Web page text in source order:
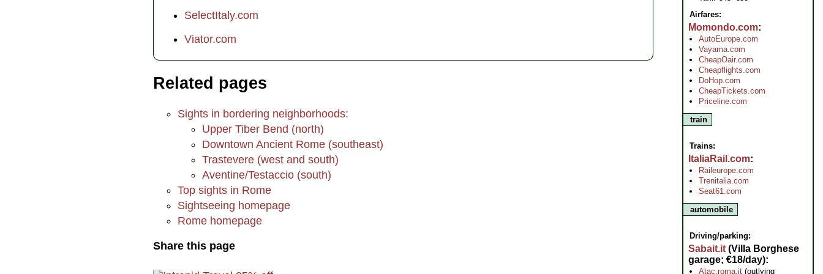
SelectItaly.com
Viator.com
Related pages
Sights in bordering neighborhoods:
Upper Tiber Bend (north)
Downtown Ancient Rome (southeast)
Trastevere (west and south)
Aventine/Testaccio (south)
Top sights in Rome
Sightseeing homepage
Rome homepage
Share this page
Airfares:
Momondo.com
AutoEurope.com
Vayama.com
CheapOair.com
Cheapflights.com
DoHop.com
CheapTickets.com
Priceline.com
train
Trains:
ItaliaRail.com
Raileurope.com
Trenitalia.com
Seat61.com
automobile
Driving/parking:
Sabait.it (Villa Borghese
garage; €18/day)
Atac.roma.it (outlying